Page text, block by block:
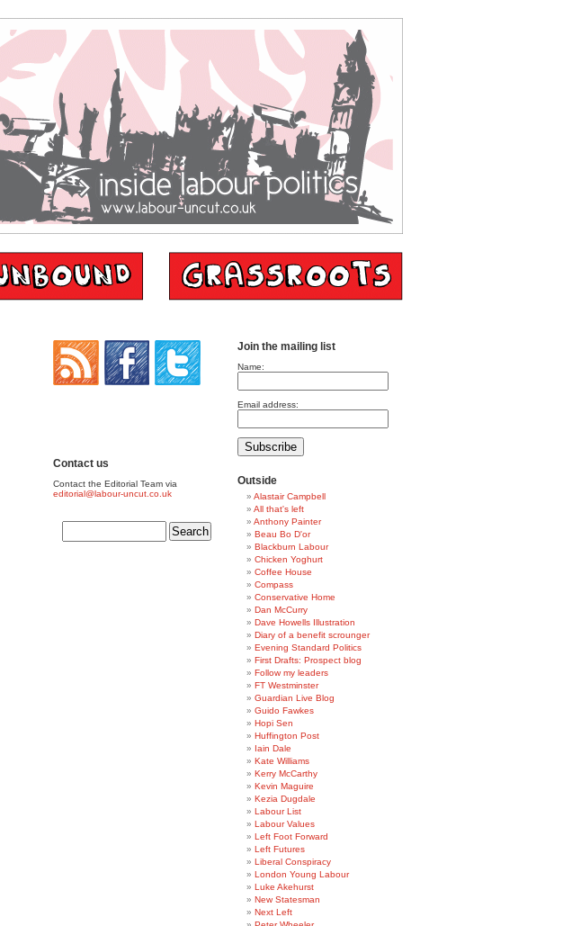
Contact us
Contact the Editorial Team via
editorial@labour-uncut.co.uk
Join the mailing list
Name:
Email address:
Outside
Alastair Campbell
All that's left
Anthony Painter
Beau Bo D'or
Blackburn Labour
Chicken Yoghurt
Coffee House
Compass
Conservative Home
Dan McCurry
Dave Howells Illustration
Diary of a benefit scrounger
Evening Standard Politics
First Drafts: Prospect blog
Follow my leaders
FT Westminster
Guardian Live Blog
Guido Fawkes
Hopi Sen
Huffington Post
Iain Dale
Kate Williams
Kerry McCarthy
Kevin Maguire
Kezia Dugdale
Labour List
Labour Values
Left Foot Forward
Left Futures
Liberal Conspiracy
London Young Labour
Luke Akehurst
New Statesman
Next Left